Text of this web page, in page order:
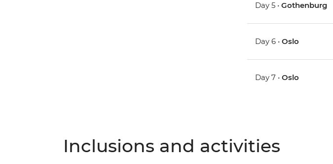
Day 5 •Gothenburg
Day 6 •Oslo
Day 7 •Oslo
Inclusions and activities